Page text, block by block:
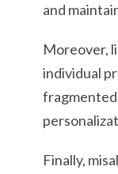
and
Moreover,
individual
Finally,